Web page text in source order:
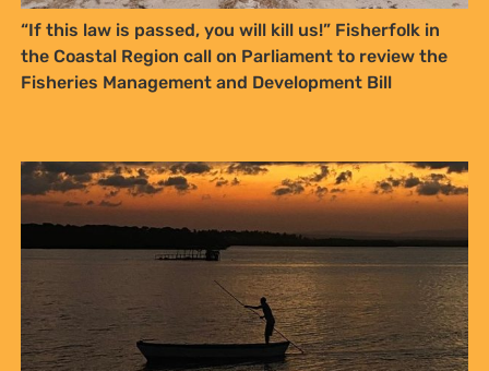
“If this law is passed, you will kill us!” Fisherfolk in
the Coastal Region call on Parliament to review the
Fisheries Management and Development Bill
Receive our quarterly newsletter or
get blog updates. Easily unsubscribe
at any time.
NO THANKS